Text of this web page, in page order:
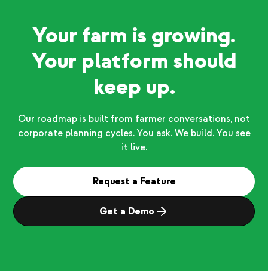
Your farm is growing.
Your platform should
keep up.
Our roadmap is built from farmer conversations, not
corporate planning cycles. You ask. We build. You see
it live.
Request a Feature
Get a Demo